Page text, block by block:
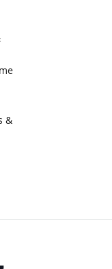
&